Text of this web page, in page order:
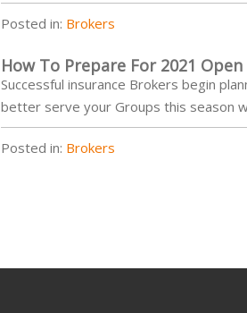
Posted in: Brokers
How To Prepare For 2021
Successful insurance Brokers begin
better serve your Groups this season
Posted in: Brokers